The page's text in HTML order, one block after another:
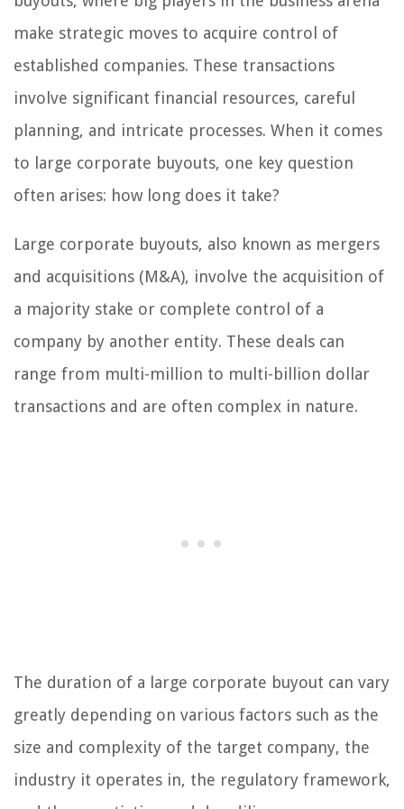
make strategic moves to acquire control of
established companies. These transactions
involve significant financial resources, careful
planning, and intricate processes. When it comes
to large corporate buyouts, one key question
often arises: how long does it take?
Large corporate buyouts, also known as mergers
and acquisitions (M&A), involve the acquisition of
a majority stake or complete control of a
company by another entity. These deals can
range from multi-million to multi-billion dollar
transactions and are often complex in nature.
The duration of a large corporate buyout can vary
greatly depending on various factors such as the
size and complexity of the target company, the
industry it operates in, the regulatory framework,